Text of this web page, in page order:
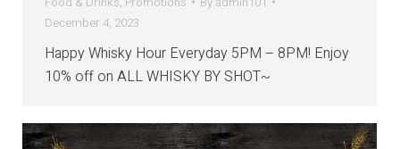
December 4, 2023
Happy Whisky Hour Everyday 5PM – 8PM! Enjoy
10% off on ALL WHISKY BY SHOT~